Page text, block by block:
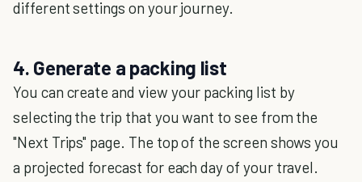
different settings on your journey.
4. Generate a packing list
You can create and view your packing list by
selecting the trip that you want to see from the
"Next Trips" page. The top of the screen shows you
a projected forecast for each day of your travel.